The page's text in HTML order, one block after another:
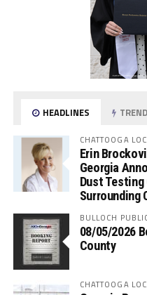
HEADLINES
CHATTOOGA
Erin
Georgia
Dust Testing
Surrounding
BULLOCH
08/05/2026
County
CHATTOOGA